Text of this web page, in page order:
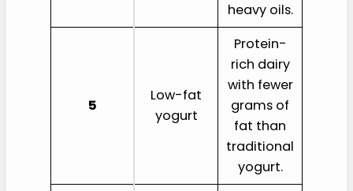
heavy oils.
5
Low-fat
yogurt
Protein-
rich dairy
with fewer
grams of
fat than
traditional
yogurt.